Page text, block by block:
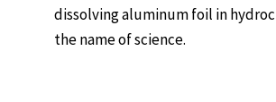
dissolving aluminum foil in
the name of science.